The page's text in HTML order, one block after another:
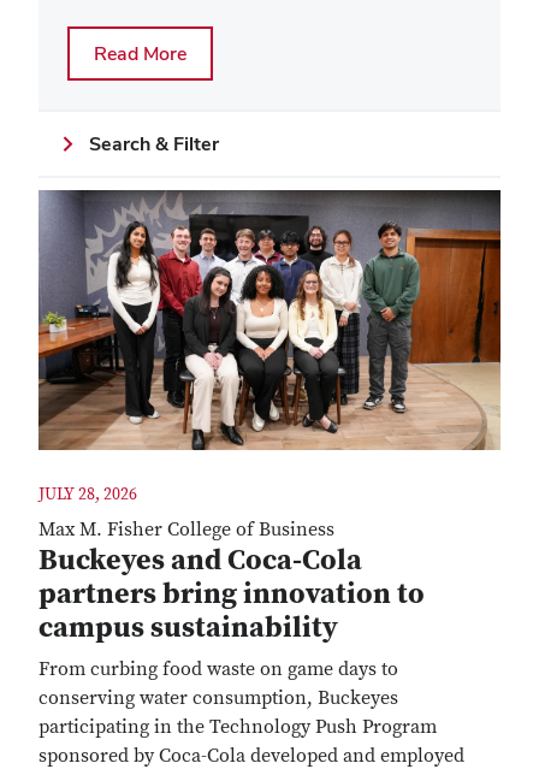
Read Moreabout Training for what's next:
Search & Filter
JULY 28, 2026
Max M. Fisher College of Business
Buckeyes and Coca-Cola
partners bring innovation to
campus sustainability
From curbing food waste on game days to
conserving water consumption, Buckeyes
participating in the Technology Push Program
sponsored by Coca-Cola developed and employed